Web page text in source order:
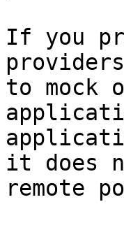
If you
to mock
it does
remote